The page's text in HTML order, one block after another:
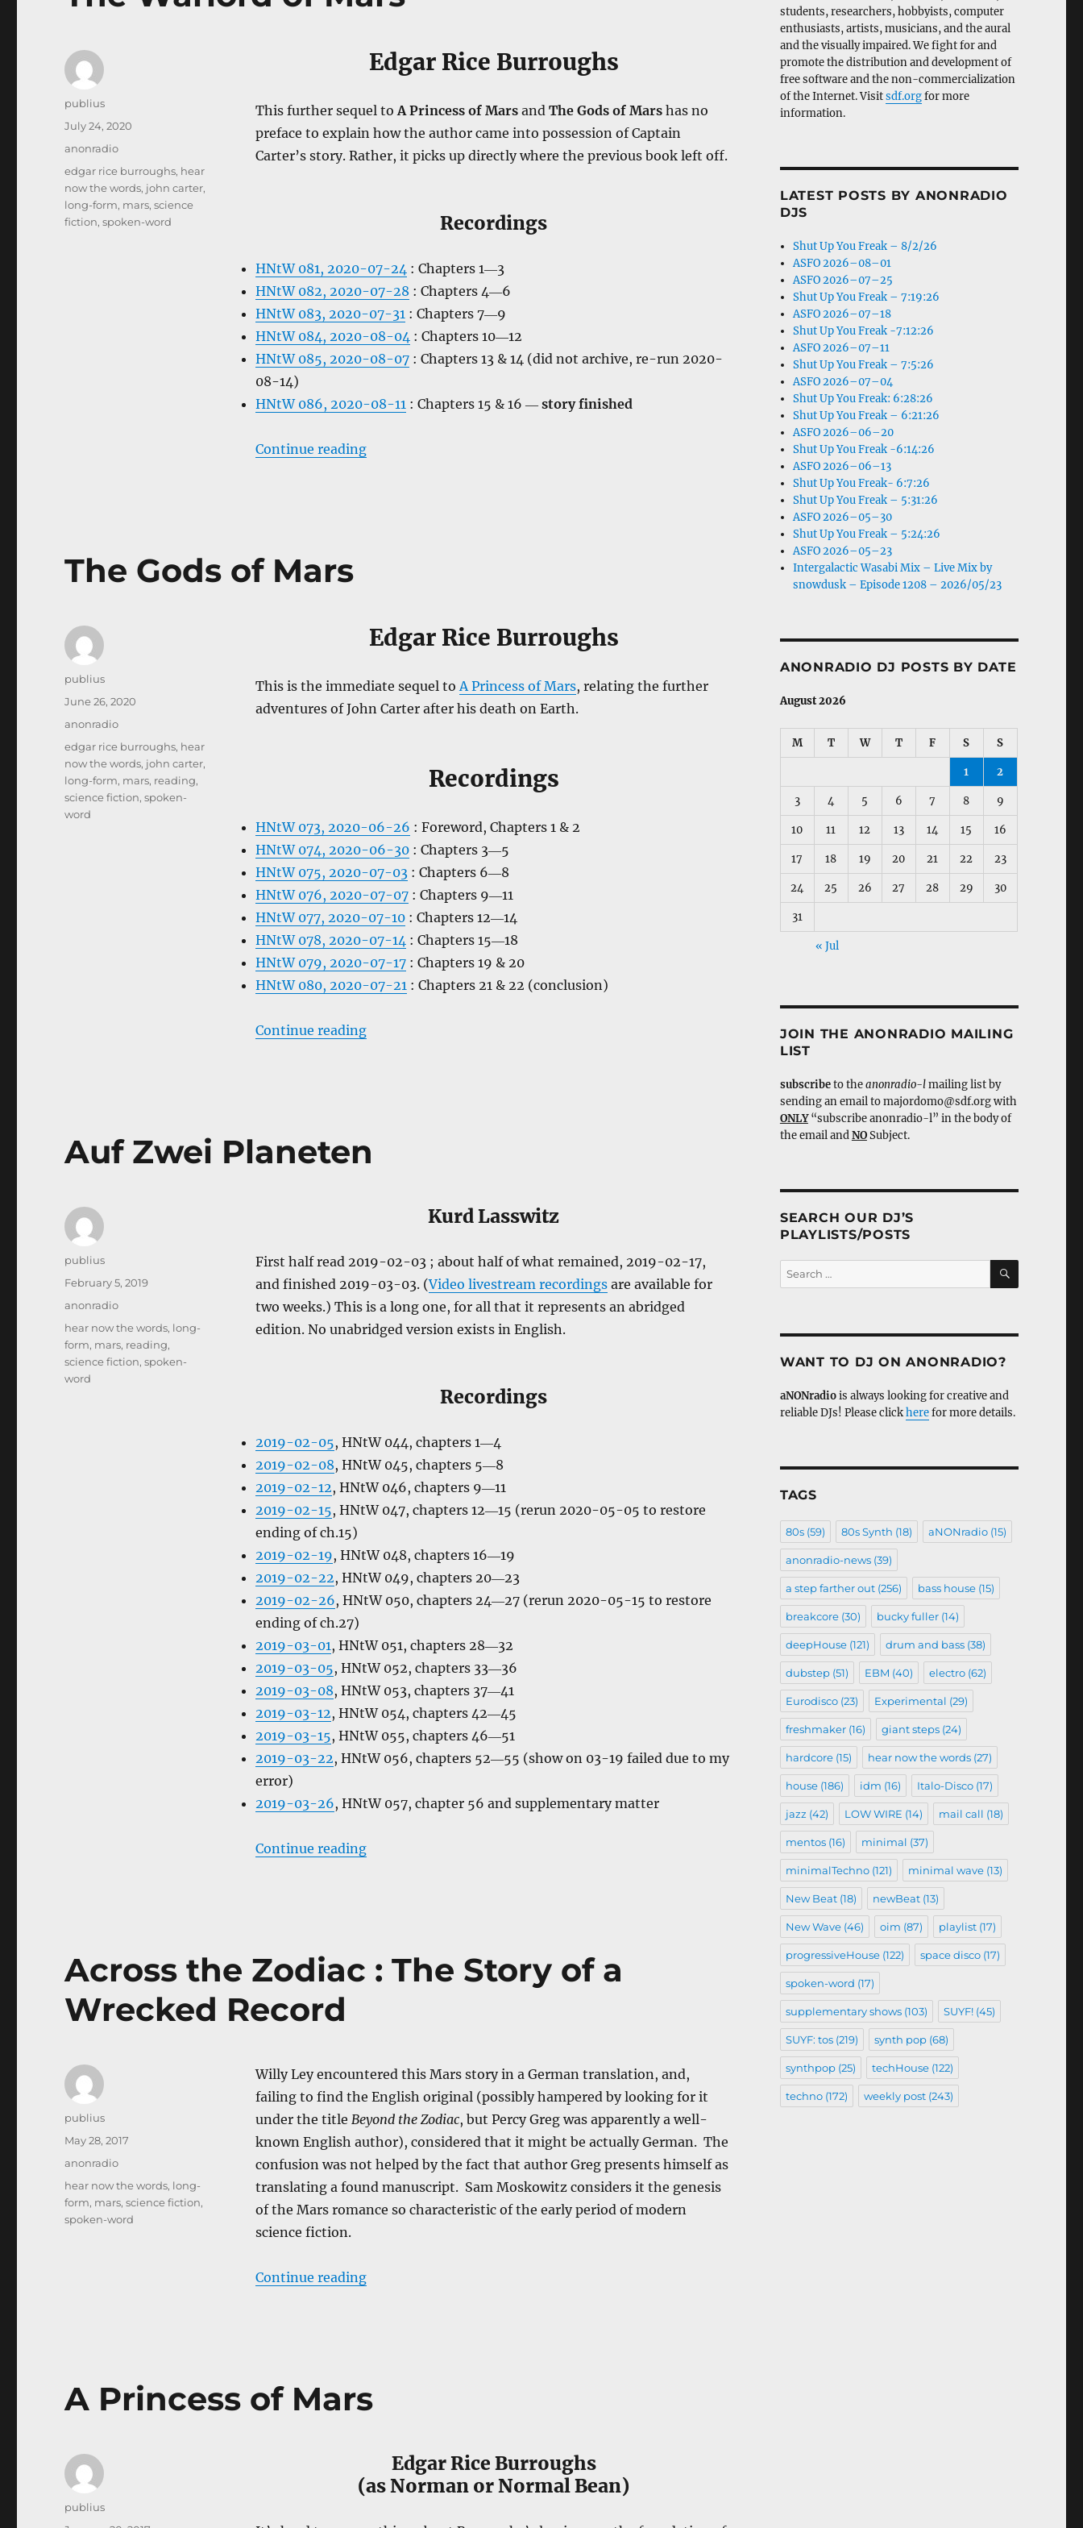
Edgar Rice Burroughs
This further sequel toA Princess of Marsand The Gods of Marshas no
preface to explain how the author came into possession of Captain
Carter’s story. Rather, it picks up directly where the previous book left off.
Recordings
HNtW 081, 2020-07-24: Chapters 1―3
HNtW 082, 2020-07-28 : Chapters 4―6
HNtW 083, 2020-07-31: Chapters 7―9
HNtW 084, 2020-08-04: Chapters 10―12
HNtW 085, 2020-08-07: Chapters 13 & 14 (did not archive, re-run 2020-
08-14)
HNtW 086, 2020-08-11: Chapters 15 & 16 ― story finished
Continue reading“The Warlord of Mars”
Author
publius
Posted
July 24, 2020
Categories
anonradio
Tags
edgar rice burroughs, hear
now the words, john carter,
long-form, mars,science
fiction,spoken-word
The Gods of Mars
Edgar Rice Burroughs
This is the immediate sequel toA Princess of Mars, relating the further
adventures of John Carter after his death on Earth.
Recordings
HNtW 073, 2020-06-26 : Foreword, Chapters 1 & 2
HNtW 074, 2020-06-30: Chapters 3―5
HNtW 075, 2020-07-03: Chapters 6―8
HNtW 076, 2020-07-07: Chapters 9―11
HNtW 077, 2020-07-10: Chapters 12―14
HNtW 078, 2020-07-14: Chapters 15―18
HNtW 079, 2020-07-17: Chapters 19 & 20
HNtW 080, 2020-07-21: Chapters 21 & 22 (conclusion)
Continue reading“The Gods of Mars”
Author
publius
Posted
June 26, 2020
Categories
anonradio
Tags
edgar rice burroughs, hear
now the words, john carter,
long-form, mars, reading,
science fiction,spoken-
word
Auf Zwei Planeten
Kurd Lasswitz
First half read 2019-02-03 ; about half of what remained, 2019-02-17,
and finished 2019-03-03. (Video livestream recordingsare available for
two weeks.) This is a long one, for all that it represents an abridged
edition. No unabridged version exists in English.
Recordings
2019-02-05, HNtW 044, chapters 1―4
2019-02-08, HNtW 045, chapters 5―8
2019-02-12, HNtW 046, chapters 9―11
2019-02-15, HNtW 047, chapters 12―15 (rerun 2020-05-05 to restore
ending of ch.15)
2019-02-19, HNtW 048, chapters 16―19
2019-02-22, HNtW 049, chapters 20―23
2019-02-26, HNtW 050, chapters 24―27 (rerun 2020-05-15 to restore
ending of ch.27)
2019-03-01, HNtW 051, chapters 28―32
2019-03-05, HNtW 052, chapters 33―36
2019-03-08, HNtW 053, chapters 37―41
2019-03-12, HNtW 054, chapters 42―45
2019-03-15, HNtW 055, chapters 46―51
2019-03-22, HNtW 056, chapters 52―55 (show on 03-19 failed due to my
error)
2019-03-26, HNtW 057, chapter 56 and supplementary matter
Continue reading“Auf Zwei Planeten”
Author
publius
Posted
February 5, 2019
Categories
anonradio
Tags
hear now the words, long-
form, mars, reading,
science fiction,spoken-
word
Across the Zodiac : The Story of a
Wrecked Record
Willy Ley encountered this Mars story in a German translation, and,
failing to find the English original (possibly hampered by looking for it
under the title Beyond the Zodiac, but Percy Greg was apparently a well-
known English author), considered that it might be actually German. The
confusion was not helped by the fact that author Greg presents himself as
translating a found manuscript. Sam Moskowitz considers it the genesis
of the Mars romance so characteristic of the early period of modern
science fiction.
Continue reading“Across the Zodiac : The Story of a Wrecked Record”
Author
publius
Posted
May 28, 2017
Categories
anonradio
Tags
hear now the words, long-
form, mars,science fiction,
spoken-word
A Princess of Mars
Edgar Rice Burroughs
(as Norman or Normal Bean)
Author
publius
students, researchers, hobbyists, computer
enthusiasts, artists, musicians, and the aural
and the visually impaired. We fight for and
promote the distribution and development of
free software and the non-commercialization
of the Internet. Visitsdf.orgfor more
information.
LATEST POSTS BY ANONRADIO
DJS
Shut Up You Freak – 8/2/26
ASFO 2026–08–01
ASFO 2026–07–25
Shut Up You Freak – 7:19:26
ASFO 2026–07–18
Shut Up You Freak -7:12:26
ASFO 2026–07–11
Shut Up You Freak – 7:5:26
ASFO 2026–07–04
Shut Up You Freak: 6:28:26
Shut Up You Freak – 6:21:26
ASFO 2026–06–20
Shut Up You Freak -6:14:26
ASFO 2026–06–13
Shut Up You Freak- 6:7:26
Shut Up You Freak – 5:31:26
ASFO 2026–05–30
Shut Up You Freak – 5:24:26
ASFO 2026–05–23
Intergalactic Wasabi Mix – Live Mix by
snowdusk – Episode 1208 – 2026/05/23
ANONRADIO DJ POSTS BY DATE
August 2026
M T W T F S S
1 2
3 4 5 6 7 8 9
10 11 12 13 14 15 16
17 18 19 20 21 22 23
24 25 26 27 28 29 30
31
« Jul
JOIN THE ANONRADIO MAILING
LIST
subscribeto theanonradio-lmailing list by
sending an email to majordomo@sdf.org with
ONLY“subscribe anonradio-l” in the body of
the email andNOSubject.
SEARCH OUR DJ’S
PLAYLISTS/POSTS
Search
for:
SEARCH
WANT TO DJ ON ANONRADIO?
aNONradiois always looking for creative and
reliable DJs! Please clickherefor more details.
TAGS
80s(59) 80s Synth (18) aNONradio(15)
anonradio-news(39)
a step farther out(256) bass house(15)
breakcore(30) bucky fuller(14)
deepHouse(121) drum and bass(38)
dubstep(51) EBM (40) electro(62)
Eurodisco(23) Experimental (29)
freshmaker(16) giant steps(24)
hardcore(15) hear now the words(27)
house(186) idm (16) Italo-Disco(17)
jazz (42) LOW WIRE (14) mail call (18)
mentos(16) minimal (37)
minimalTechno(121) minimal wave(13)
New Beat(18) newBeat(13)
New Wave(46) oim (87) playlist(17)
progressiveHouse(122) space disco(17)
spoken-word (17)
supplementary shows(103) SUYF!(45)
SUYF: tos(219) synth pop(68)
synthpop(25) techHouse(122)
techno(172) weekly post(243)